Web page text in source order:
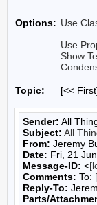
Options: Use
Use
Show
Topic: [<<
Sender: All
Subject: All
From: Jeremy
Date: Fri, 21
Message-ID: <
Comments: To:
Reply-To:
Parts/